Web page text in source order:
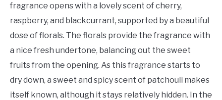
fragrance opens with a lovely scent of cherry,
raspberry, and blackcurrant, supported by a beautiful
dose of florals. The florals provide the fragrance with
a nice fresh undertone, balancing out the sweet
fruits from the opening. As this fragrance starts to
dry down, a sweet and spicy scent of patchouli makes
itself known, although it stays relatively hidden. In the